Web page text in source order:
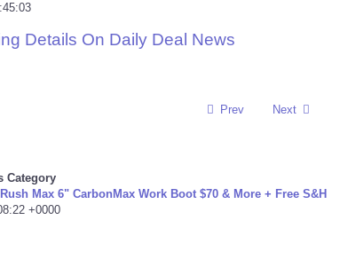
Details On Daily Deal News
Prev Next
Category
Max 6" CarbonMax Work Boot $70 & More + Free S&H
+0000